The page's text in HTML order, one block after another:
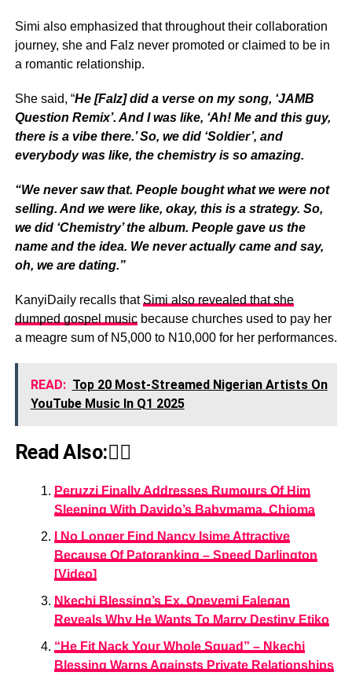
Simi also emphasized that throughout their collaboration
journey, she and Falz never promoted or claimed to be in
a romantic relationship.
She said, “He [Falz] did a verse on my song, ‘JAMB
Question Remix’. And I was like, ‘Ah! Me and this guy,
there is a vibe there.’ So, we did ‘Soldier’, and
everybody was like, the chemistry is so amazing.
“We never saw that. People bought what we were not
selling. And we were like, okay, this is a strategy. So,
we did ‘Chemistry’ the album. People gave us the
name and the idea. We never actually came and say,
oh, we are dating.”
KanyiDaily recalls that Simi also revealed that she
dumped gospel musicbecause churches used to pay her
a meagre sum of N5,000 to N10,000 for her performances.
READ: Top 20 Most-Streamed Nigerian Artists On
YouTube Music In Q1 2025
Read Also:👇🏾
Peruzzi Finally Addresses Rumours Of Him
Sleeping With Davido’s Babymama, Chioma
I No Longer Find Nancy Isime Attractive
Because Of Patoranking – Speed Darlington
[Video]
Nkechi Blessing’s Ex, Opeyemi Falegan
Reveals Why He Wants To Marry Destiny Etiko
“He Fit Nack Your Whole Squad” – Nkechi
Blessing Warns Againsts Private Relationships